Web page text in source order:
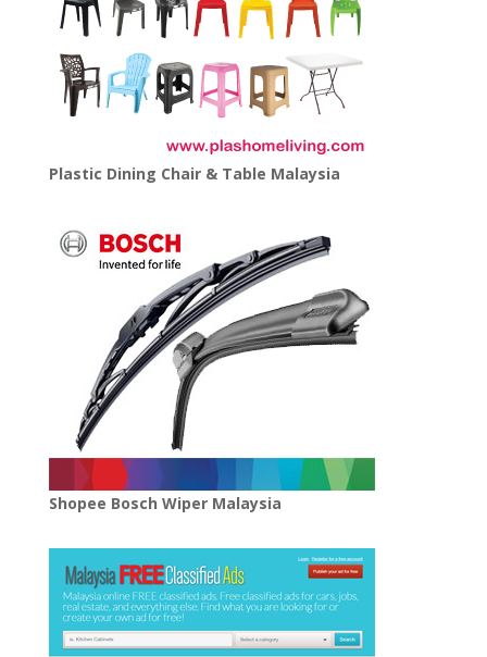
Plastic Dining Chair & Table Malaysia
Shopee Bosch Wiper Malaysia